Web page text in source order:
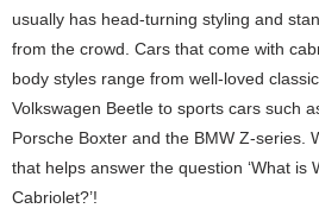
usually has head-turning styling and
from the crowd. Cars that come with
body styles range from well-loved
Volkswagen Beetle to sports cars such
Porsche Boxter and the BMW Z-series.
that helps answer the question ‘What is
Cabriolet?’!